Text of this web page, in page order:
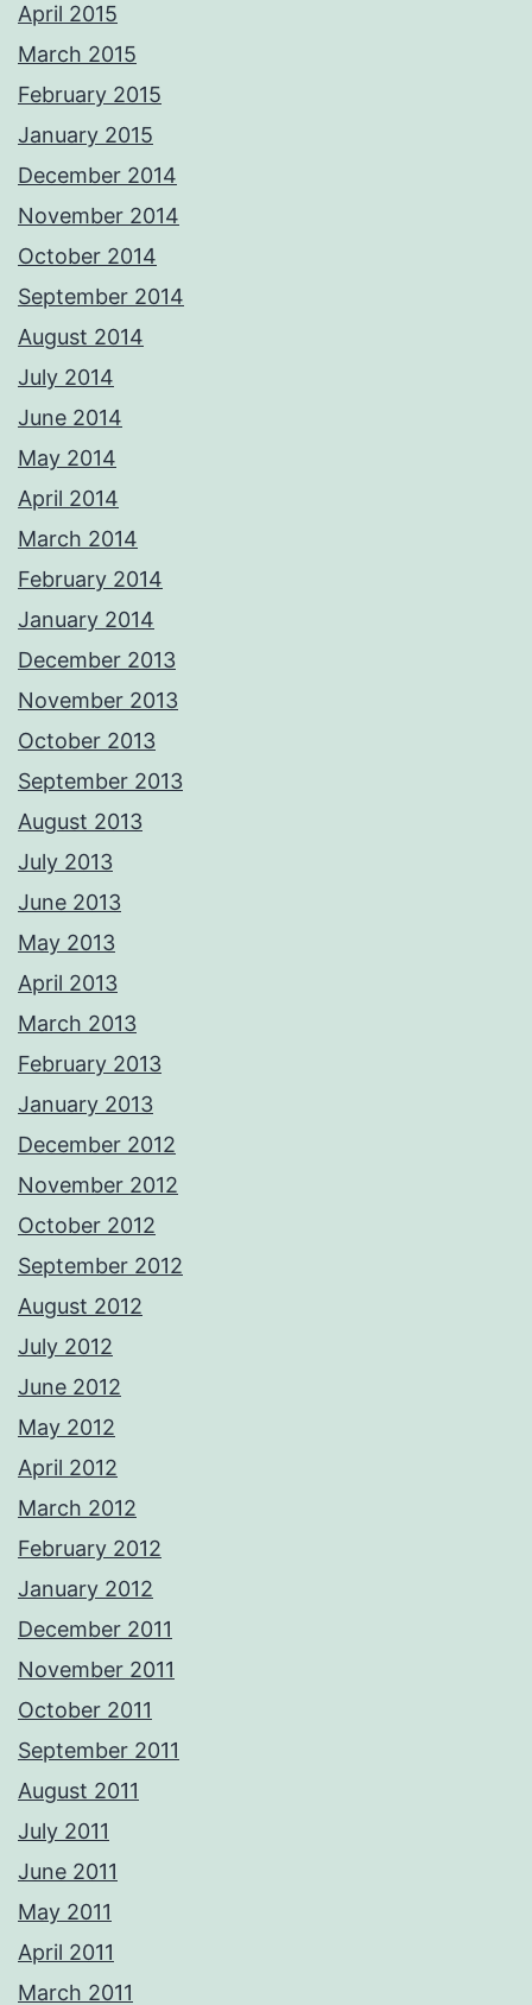
April 2015
March 2015
February 2015
January 2015
December 2014
November 2014
October 2014
September 2014
August 2014
July 2014
June 2014
May 2014
April 2014
March 2014
February 2014
January 2014
December 2013
November 2013
October 2013
September 2013
August 2013
July 2013
June 2013
May 2013
April 2013
March 2013
February 2013
January 2013
December 2012
November 2012
October 2012
September 2012
August 2012
July 2012
June 2012
May 2012
April 2012
March 2012
February 2012
January 2012
December 2011
November 2011
October 2011
September 2011
August 2011
July 2011
June 2011
May 2011
April 2011
March 2011